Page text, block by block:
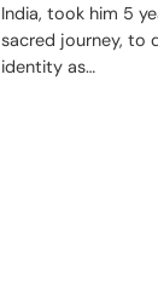
India, took him 5
sacred journey, to
identity as…